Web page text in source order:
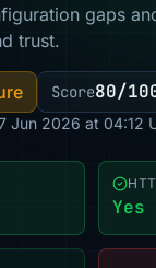
gaps
trust.
Score80/
Jun 2026 at 04:12
Yes